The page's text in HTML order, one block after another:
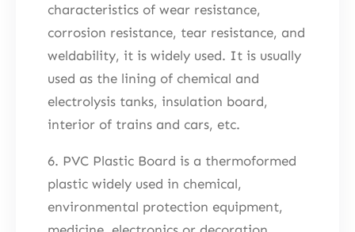
characteristics of wear resistance,
corrosion resistance, tear resistance, and
weldability, it is widely used. It is usually
used as the lining of chemical and
electrolysis tanks, insulation board,
interior of trains and cars, etc.
6. PVC Plastic Board is a thermoformed
plastic widely used in chemical,
environmental protection equipment,